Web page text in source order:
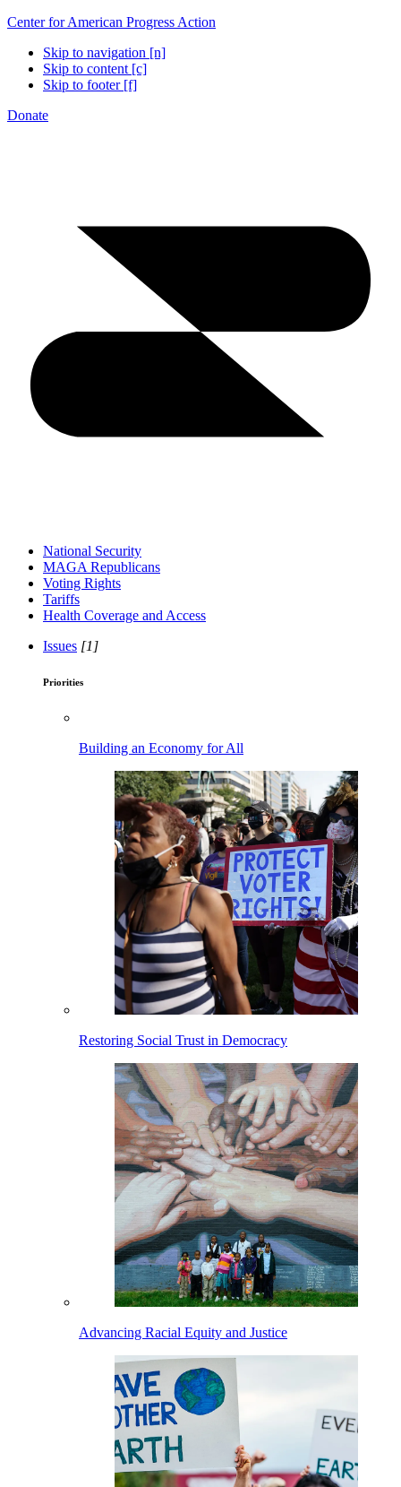
Center for American Progress Action
Skip to navigation [n]
Skip to content [c]
Skip to footer [f]
Donate
National Security
MAGA Republicans
Voting Rights
Tariffs
Health Coverage and Access
Issues [1]
Priorities
Building an Economy for All
Restoring Social Trust in Democracy
Advancing Racial Equity and Justice